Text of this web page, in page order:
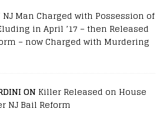
NJ Man Charged with Possession of
in April ’17 – then Released
– now Charged with Murdering
ON Killer Released on House
NJ Bail Reform